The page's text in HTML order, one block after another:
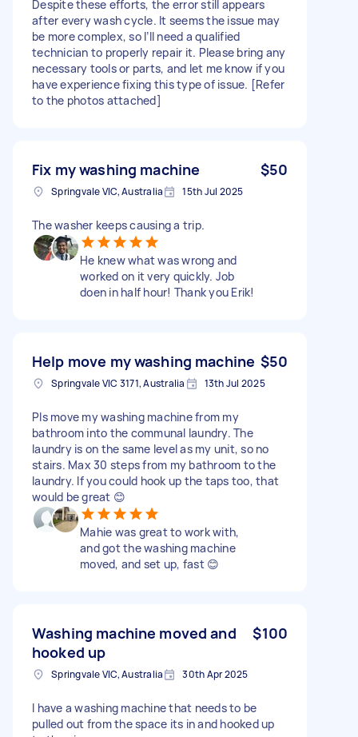
Despite these efforts, the error still appears
after every wash cycle. It seems the issue may
be more complex, so I’ll need a qualified
technician to properly repair it. Please bring any
necessary tools or parts, and let me know if you
have experience fixing this type of issue. [Refer
to the photos attached]
Fix my washing machine $50
Springvale VIC, Australia 15th Jul 2025
The washer keeps causing a trip.
He knew what was wrong and
worked on it very quickly. Job
doen in half hour! Thank you Erik!
Help move my washing machine $50
Springvale VIC 3171, Australia 13th Jul 2025
Pls move my washing machine from my
bathroom into the communal laundry. The
laundry is on the same level as my unit, so no
stairs. Max 30 steps from my bathroom to the
laundry. If you could hook up the taps too, that
would be great 😊
Mahie was great to work with,
and got the washing machine
moved, and set up, fast 😊
Washing machine moved and
hooked up
$100
Springvale VIC, Australia 30th Apr 2025
I have a washing machine that needs to be
pulled out from the space its in and hooked up